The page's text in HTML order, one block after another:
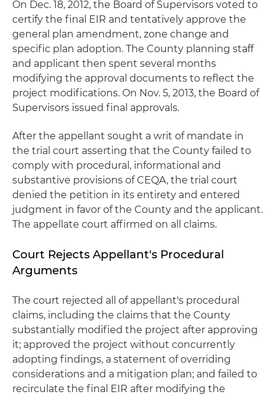
On Dec. 18, 2012, the Board of Supervisors voted to
certify the final EIR and tentatively approve the
general plan amendment, zone change and
specific plan adoption. The County planning staff
and applicant then spent several months
modifying the approval documents to reflect the
project modifications. On Nov. 5, 2013, the Board of
Supervisors issued final approvals.
After the appellant sought a writ of mandate in
the trial court asserting that the County failed to
comply with procedural, informational and
substantive provisions of CEQA, the trial court
denied the petition in its entirety and entered
judgment in favor of the County and the applicant.
The appellate court affirmed on all claims.
Court Rejects Appellant's Procedural
Arguments
The court rejected all of appellant's procedural
claims, including the claims that the County
substantially modified the project after approving
it; approved the project without concurrently
adopting findings, a statement of overriding
considerations and a mitigation plan; and failed to
recirculate the final EIR after modifying the